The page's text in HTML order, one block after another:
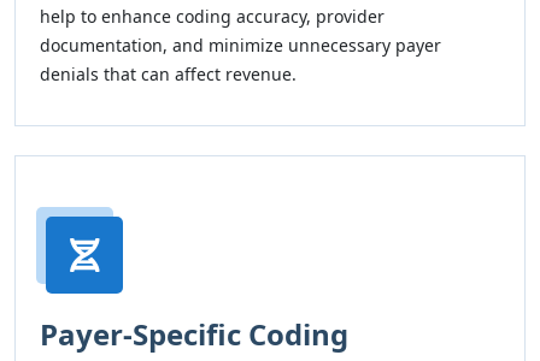
help to enhance coding accuracy, provider
documentation, and minimize unnecessary payer
denials that can affect revenue.
Payer-Specific Coding